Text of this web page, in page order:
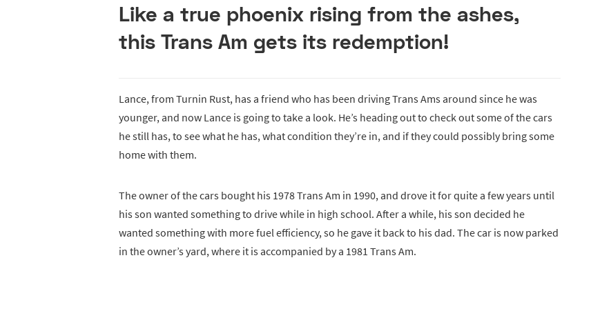
Like a true phoenix rising from the ashes,
this Trans Am gets its redemption!
Lance, from Turnin Rust, has a friend who has been driving Trans Ams around since he was
younger, and now Lance is going to take a look. He’s heading out to check out some of the cars
he still has, to see what he has, what condition they’re in, and if they could possibly bring some
home with them.
The owner of the cars bought his 1978 Trans Am in 1990, and drove it for quite a few years until
his son wanted something to drive while in high school. After a while, his son decided he
wanted something with more fuel efficiency, so he gave it back to his dad. The car is now parked
in the owner’s yard, where it is accompanied by a 1981 Trans Am.